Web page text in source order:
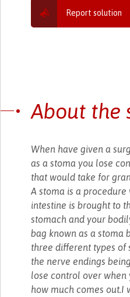
Report solution
About the
When have given a
as a stoma you lose
that would take for
A stoma is a
intestine is brought to
stomach and your
bag known as a stoma
three different types of
the nerve endings
lose control over
how much comes out.I